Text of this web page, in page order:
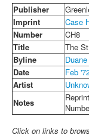
Publisher
Imprint
Case
Number
CH8
Title
The
Byline
Date
Feb
Artist
Notes
Click on links to